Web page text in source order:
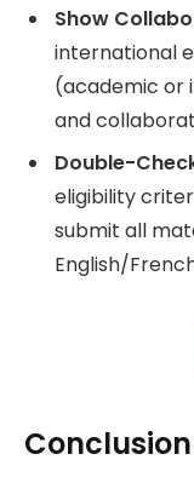
Show
international
(academic or
and
Double-
eligibility
submit all
English/
Conclusion